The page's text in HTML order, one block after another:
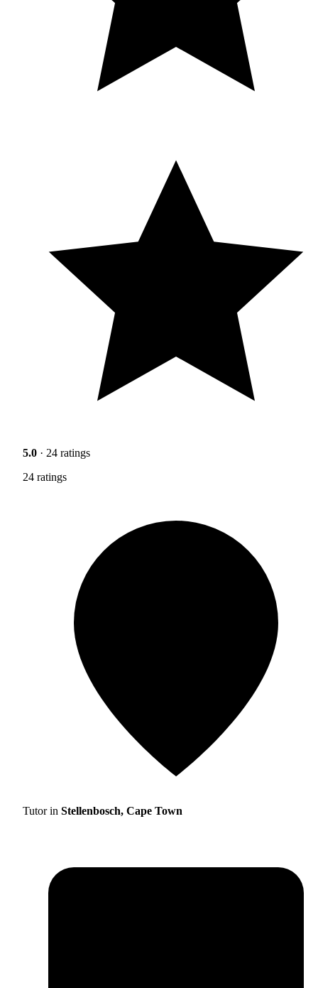
5.0 · 24 ratings
24 ratings
Tutor in Stellenbosch, Cape Town